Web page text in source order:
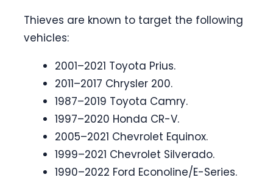
Thieves are known to target the following
vehicles:
2001–2021 Toyota Prius.
2011–2017 Chrysler 200.
1987–2019 Toyota Camry.
1997–2020 Honda CR-V.
2005–2021 Chevrolet Equinox.
1999–2021 Chevrolet Silverado.
1990–2022 Ford Econoline/E-Series.